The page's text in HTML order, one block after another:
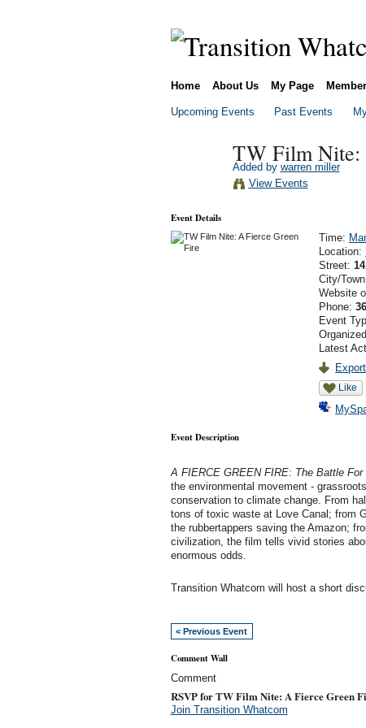
Home About Us My Page
Upcoming Events Past Events
TW Film Nite:
Added by warren miller
View Events
Event Details
Time:
Location:
Street:
City/
Website
Phone:
Event
Latest
Like
Event Description
A FIERCE GREEN FIRE: The Battle For
the environmental movement -
conservation to climate change. From
tons of toxic waste at Love Canal; from
the rubbertappers saving the Amazon;
civilization, the film tells vivid stories
enormous odds.
Transition Whatcom will host a short
< Previous Event
Comment Wall
Comment
RSVP for TW Film Nite: A Fierce Green
Join Transition Whatcom